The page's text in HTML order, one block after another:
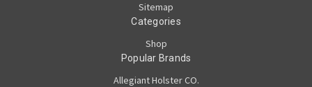
Sitemap
Categories
Shop
Popular Brands
Allegiant Holster CO.